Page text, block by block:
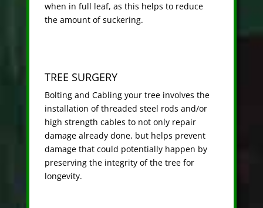
when in full leaf, as this helps to reduce
the amount of suckering.
TREE SURGERY
Bolting and Cabling your tree involves the
installation of threaded steel rods and/or
high strength cables to not only repair
damage already done, but helps prevent
damage that could potentially happen by
preserving the integrity of the tree for
longevity.